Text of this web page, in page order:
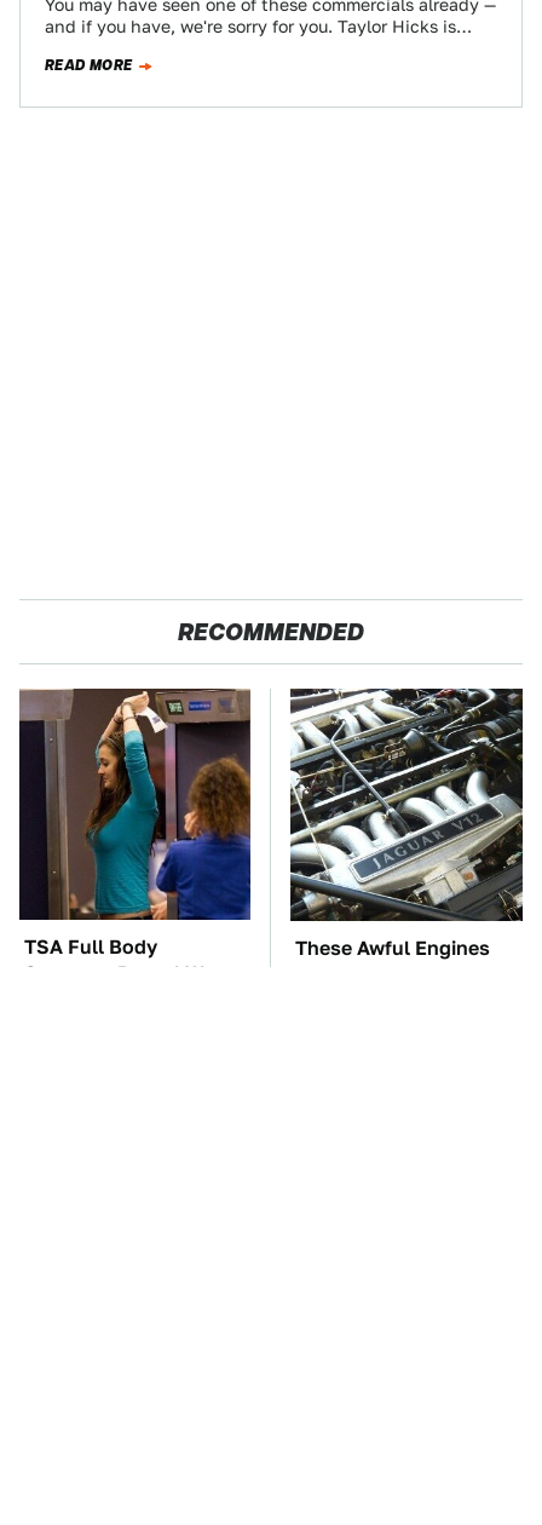
You may have seen one of these commercials already —
and if you have, we're sorry for you. Taylor Hicks is
READ MORE
RECOMMENDED
TSA Full Body
Scanners Reveal Way
These Awful Engines